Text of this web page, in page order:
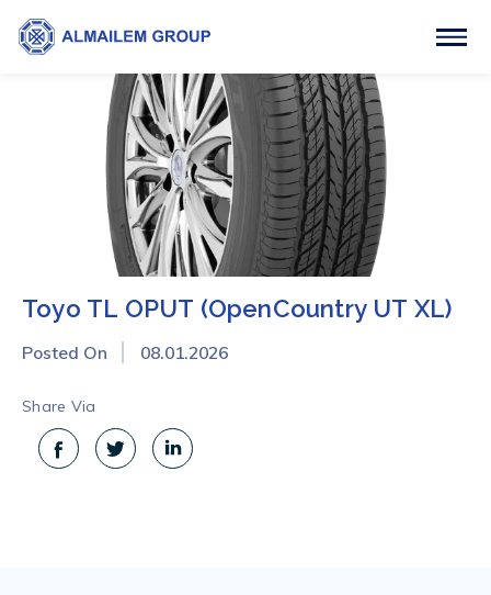
Toyo TL OPUT (OpenCountry UT XL)
Posted On 08.01.2026
Share Via